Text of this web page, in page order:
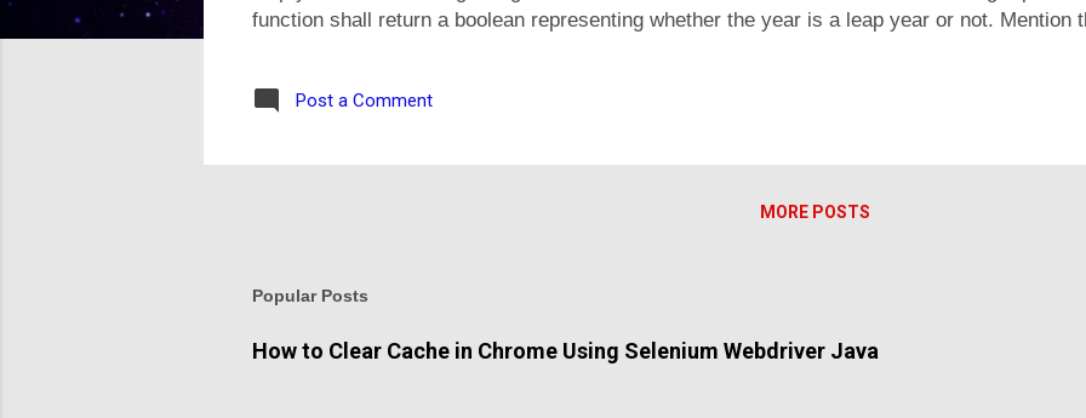
function shall return a boolean representing whether the year is a leap year or not. Mention
single or any number of numeric paramters. The function shall return sum of all numbers.
Post a Comment
MORE POSTS
Popular Posts
How to Clear Cache in Chrome Using Selenium Webdriver Java